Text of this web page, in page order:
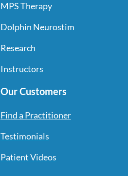
MPS Therapy
Dolphin Neurostim
Research
Instructors
Our Customers
Find a Practitioner
Testimonials
Patient Videos